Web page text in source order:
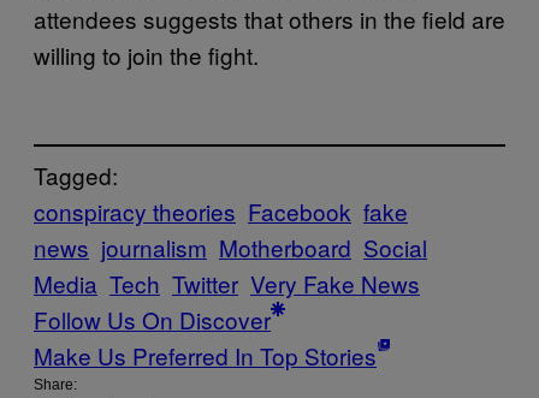
attendees suggests that others in the field are
willing to join the fight.
Tagged:
conspiracy theories Facebook fake
news journalism Motherboard Social
Media Tech Twitter Very Fake News
Follow Us On Discover
Make Us Preferred In Top Stories
Share: